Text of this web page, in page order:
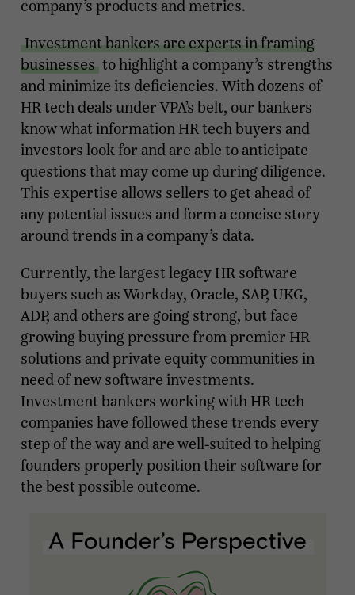
company’s products and metrics.
Investment bankers are experts in framing
businesses to highlight a company’s strengths
and minimize its deficiencies. With dozens of
HR tech deals under VPA’s belt, our bankers
know what information HR tech buyers and
investors look for and are able to anticipate
questions that may come up during diligence.
This expertise allows sellers to get ahead of
any potential issues and form a concise story
around trends in a company’s data.
Currently, the largest legacy HR software
buyers such as Workday, Oracle, SAP, UKG,
ADP, and others are going strong, but face
growing buying pressure from premier HR
solutions and private equity communities in
need of new software investments.
Investment bankers working with HR tech
companies have followed these trends every
step of the way and are well-suited to helping
founders properly position their software for
the best possible outcome.